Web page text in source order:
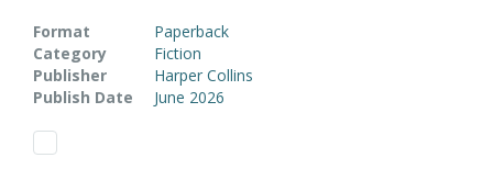
Format
Paperback
Category
Fiction
Publisher
Harper Collins
Publish Date
June 2026